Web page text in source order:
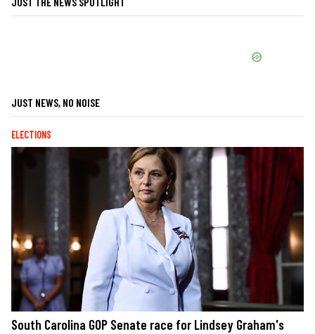
JUST NEWS, NO NOISE
ELECTIONS
South Carolina GOP Senate race for Lindsey Graham's